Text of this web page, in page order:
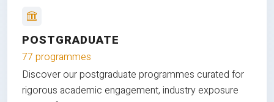
POSTGRADUATE
77 programmes
Discover our postgraduate programmes curated for
rigorous academic engagement, industry exposure